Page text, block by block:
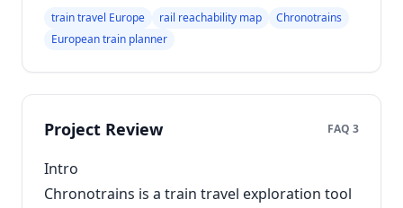
train travel Europe rail reachability map
Chronotrains
European train planner
Project Review FAQ 3
Intro
Chronotrains is a train travel exploration tool